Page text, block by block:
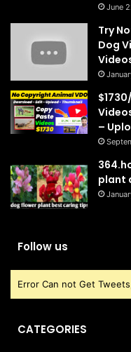
June
Try
Dog
–
plant
Follow us
Error Can not Get
CATEGORIES